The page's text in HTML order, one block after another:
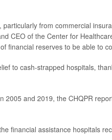
from commercial
CEO of the Center for
financial reserves to be able to
to cash-strapped hospitals,
2005 and 2019, the CHQPR
financial assistance hospitals